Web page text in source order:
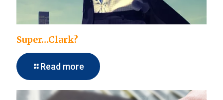
Super…Clark?
Read more